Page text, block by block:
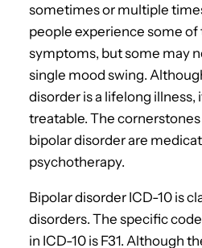
sometimes or multiple
people experience some
symptoms, but some may
single mood swing.
disorder is a lifelong illness,
treatable. The
bipolar disorder are
psychotherapy.
Bipolar disorder ICD-10 is
disorders. The specific
in ICD-10 is F31. Although